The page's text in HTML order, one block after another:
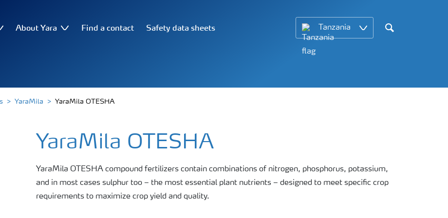
About Yara Find a contact Safety data sheets Tanzania
Search
YaraMila YaraMila OTESHA
YaraMila OTESHA
YaraMila OTESHA compound fertilizers contain combinations of nitrogen, phosphorus, potassium,
and in most cases sulphur too – the most essential plant nutrients – designed to meet specific crop
requirements to maximize crop yield and quality.